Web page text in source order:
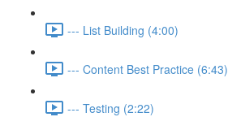
--- List Building (4:00)
--- Content Best Practice (6:43)
--- Testing (2:22)